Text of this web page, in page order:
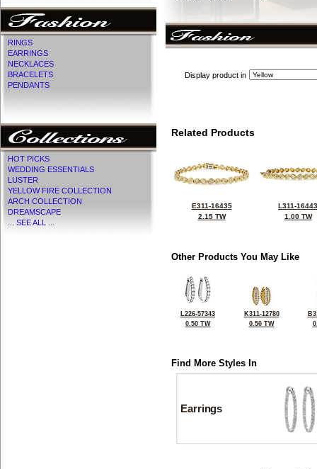
RINGS
EARRINGS
NECKLACES
BRACELETS
PENDANTS
HOT PICKS
WEDDING ESSENTIALS
LUSTER
YELLOW FIRE COLLECTION
ARCH COLLECTION
DREAMSCAPE
... SEE ALL ...
Display product in
Related Products
E311-16435
2.15 TW
L311-16443
1.00 TW
Other Products You May Like
L226-57343
0.50 TW
K311-12780
0.50 TW
Find More Styles In
Earrings